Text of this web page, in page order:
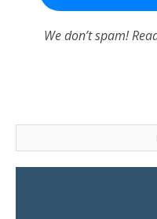
We don’t spam!